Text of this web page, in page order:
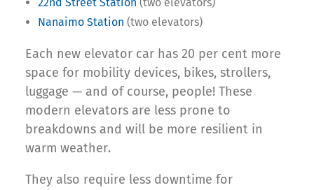
Nanaimo Station (two elevators)
Each new elevator car has 20 per cent more
space for mobility devices, bikes, strollers,
luggage — and of course, people! These
modern elevators are less prone to
breakdowns and will be more resilient in
warm weather.
They also require less downtime for